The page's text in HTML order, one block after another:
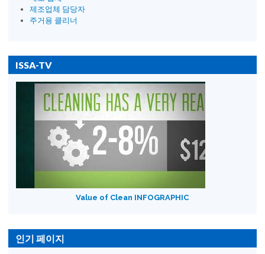
제조업체 담당자
주거용 클리너
ISSA-TV
Value of Clean INFOGRAPHIC
인기 페이지